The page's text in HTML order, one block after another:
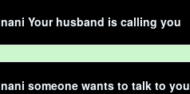
Your husband is calling you
someone wants to talk to you